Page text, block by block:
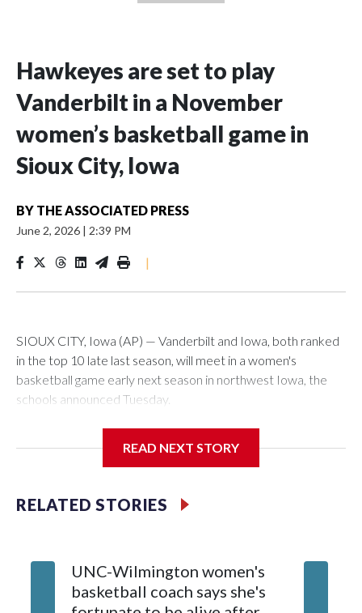
Hawkeyes are set to play
Vanderbilt in a November
women’s basketball game in
Sioux City, Iowa
BY THE ASSOCIATED PRESS
June 2, 2026 | 2:39 PM
|
SIOUX CITY, Iowa (AP) — Vanderbilt and Iowa, both ranked
in the top 10 late last season, will meet in a women's
basketball game early next season in northwest Iowa, the
schools announced Tuesday.
Center, which is 290 miles from Carver-Hawkeye Arena in
Vanderbilt is 4-0 all-time against the Hawkeyes. This will be
The Commodores are expected to return national scoring
leader Mikayla Blakes. She averaged 27 points per game
READ NEXT STORY
RELATED STORIES
UNC-Wilmington women's
basketball coach says she's